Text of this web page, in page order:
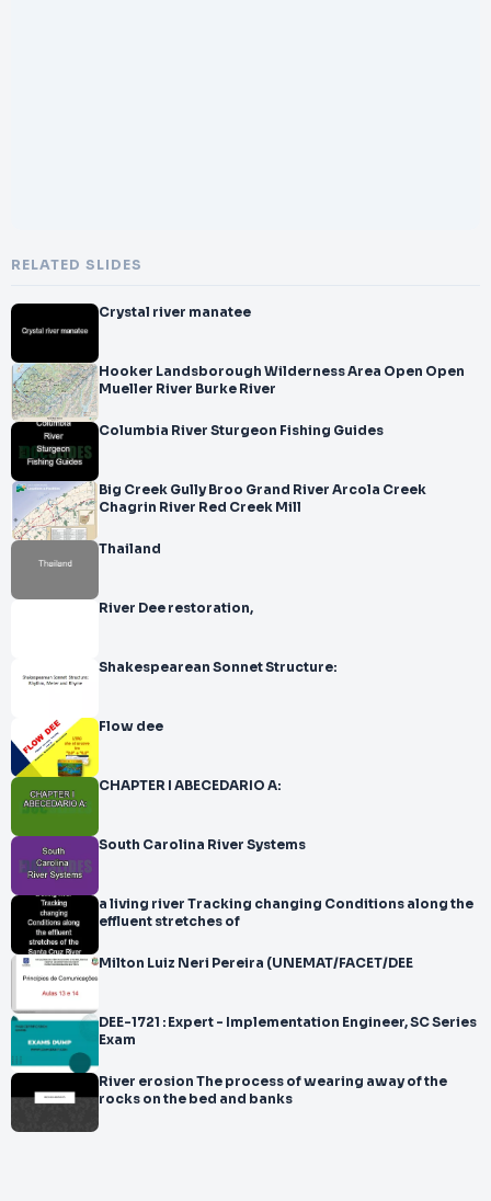
RELATED SLIDES
Crystal river manatee
Hooker Landsborough Wilderness Area Open Open
Mueller River Burke River
Columbia River Sturgeon Fishing Guides
Big Creek Gully Broo Grand River Arcola Creek
Chagrin River Red Creek Mill
Thailand
River Dee restoration,
Shakespearean Sonnet Structure:
Flow dee
CHAPTER I ABECEDARIO A:
South Carolina River Systems
a living river Tracking changing Conditions along the
effluent stretches of
Milton Luiz Neri Pereira (UNEMAT/FACET/DEE
DEE-1721 : Expert - Implementation Engineer, SC Series
Exam
River erosion The process of wearing away of the
rocks on the bed and banks